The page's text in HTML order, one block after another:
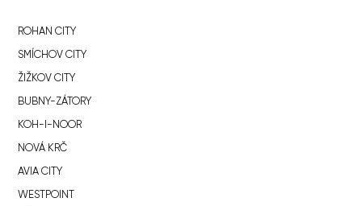
ROHAN CITY
SMÍCHOV CITY
ŽIŽKOV CITY
BUBNY-ZÁTORY
KOH-I-NOOR
NOVÁ KRČ
AVIA CITY
WESTPOINT